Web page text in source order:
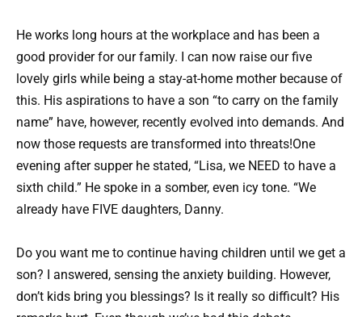
He works long hours at the workplace and has been a
good provider for our family. I can now raise our five
lovely girls while being a stay-at-home mother because of
this. His aspirations to have a son “to carry on the family
name” have, however, recently evolved into demands. And
now those requests are transformed into threats!One
evening after supper he stated, “Lisa, we NEED to have a
sixth child.” He spoke in a somber, even icy tone. “We
already have FIVE daughters, Danny.
Do you want me to continue having children until we get a
son? I answered, sensing the anxiety building. However,
don’t kids bring you blessings? Is it really so difficult? His